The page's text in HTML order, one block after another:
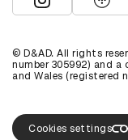
View D&ADView
© D&AD. All rights
number 305992) and
and Wales (registered
Cookies settings